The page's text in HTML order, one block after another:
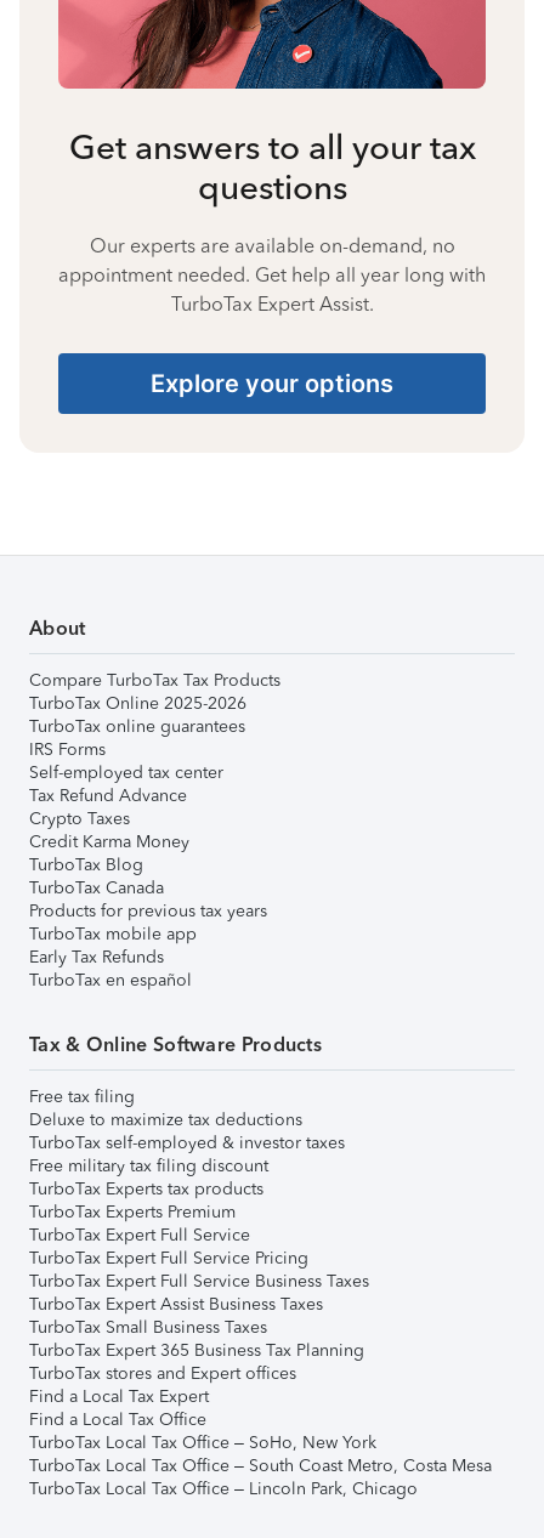
Get answers to all your tax
questions
Our experts are available on-demand, no
appointment needed. Get help all year long with
TurboTax Expert Assist.
Explore your options
About
Compare TurboTax Tax Products
TurboTax Online 2025-2026
TurboTax online guarantees
IRS Forms
Self-employed tax center
Tax Refund Advance
Crypto Taxes
Credit Karma Money
TurboTax Blog
TurboTax Canada
Products for previous tax years
TurboTax mobile app
Early Tax Refunds
TurboTax en español
Tax & Online Software Products
Free tax filing
Deluxe to maximize tax deductions
TurboTax self-employed & investor taxes
Free military tax filing discount
TurboTax Experts tax products
TurboTax Experts Premium
TurboTax Expert Full Service
TurboTax Expert Full Service Pricing
TurboTax Expert Full Service Business Taxes
TurboTax Expert Assist Business Taxes
TurboTax Small Business Taxes
TurboTax Expert 365 Business Tax Planning
TurboTax stores and Expert offices
Find a Local Tax Expert
Find a Local Tax Office
TurboTax Local Tax Office – SoHo, New York
TurboTax Local Tax Office – South Coast Metro, Costa Mesa
TurboTax Local Tax Office – Lincoln Park, Chicago